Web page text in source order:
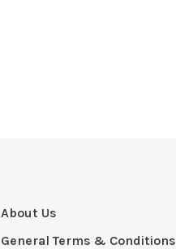
About Us
General Terms & Conditions